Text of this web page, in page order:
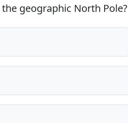
geographic North Pole?